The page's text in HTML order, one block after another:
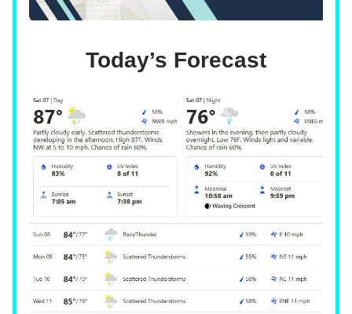
Today’s Forecast